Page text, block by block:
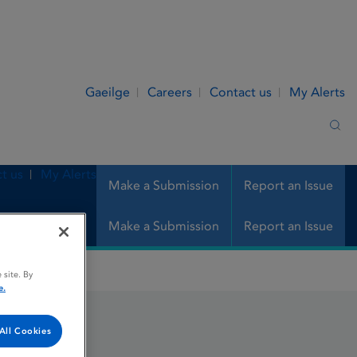
Gaeilge Careers Contact us My Alerts
Make a Submission Report an Issue
us My Alerts
Make a Submission Report an Issue
site. By
Cookies